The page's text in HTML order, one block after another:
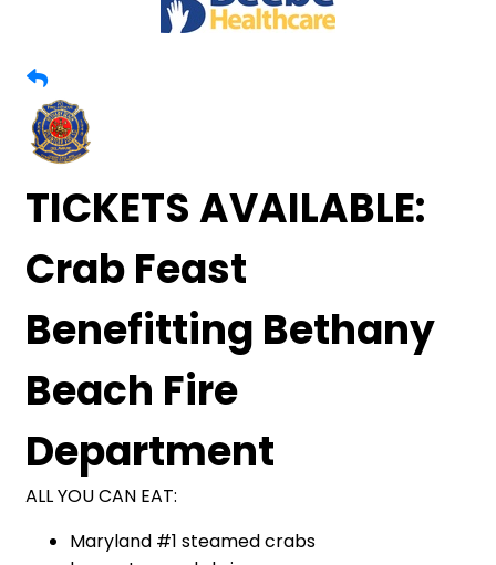
TICKETS AVAILABLE:
Crab Feast
Benefitting Bethany
Beach Fire
Department
ALL YOU CAN EAT:
Maryland #1 steamed crabs